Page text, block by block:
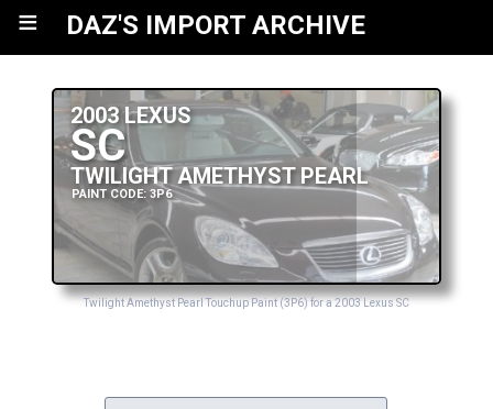
≡ DAZ'S IMPORT ARCHIVE
2003 LEXUS
SC
TWILIGHT AMETHYST PEARL
PAINT CODE: 3P6
Twilight Amethyst Pearl Touchup Paint (3P6) for a 2003 Lexus SC